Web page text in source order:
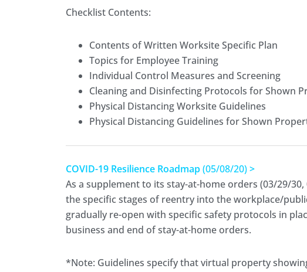
Checklist Contents:
Contents of Written Worksite Specific Plan
Topics for Employee Training
Individual Control Measures and Screening
Cleaning and Disinfecting Protocols for Shown
Physical Distancing Worksite Guidelines
Physical Distancing Guidelines for Shown
COVID-19 Resilience Roadmap(05/08/20)>
As a supplement to its stay-at-home orders (03/29/
the specific stages of reentry into the workplace/
gradually re-open with specific safety protocols in
business and end of stay-at-home orders.
*Note: Guidelines specify that virtual property